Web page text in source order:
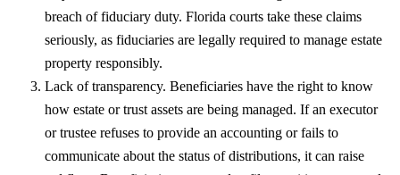
breach of fiduciary duty. Florida courts take these claims
seriously, as fiduciaries are legally required to manage estate
property responsibly.
Lack of transparency. Beneficiaries have the right to know
how estate or trust assets are being managed. If an executor
or trustee refuses to provide an accounting or fails to
communicate about the status of distributions, it can raise